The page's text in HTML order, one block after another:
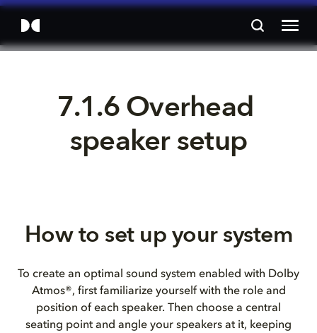
7.1.6 Overhead
speaker setup
How to set up your system
To create an optimal sound system enabled with Dolby
Atmos®, first familiarize yourself with the role and
position of each speaker. Then choose a central
seating point and angle your speakers at it, keeping